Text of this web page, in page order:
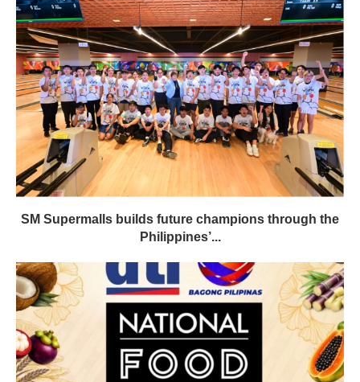
SM Supermalls builds future champions through the
Philippines’...